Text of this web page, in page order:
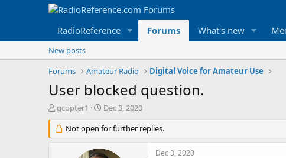
RadioReference Forums What's new
New posts
Forums
Amateur Radio Digital Voice for Amateur Use
User blocked question.
T
r
e
gcopter1
S
a
r
t
Dec 3, 2020
Not open for further replies.
Dec 3, 2020